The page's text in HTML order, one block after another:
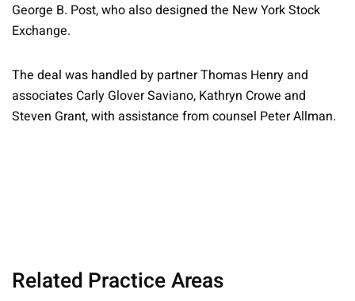
George B. Post, who also designed the New York Stock
Exchange.
The deal was handled by partner Thomas Henry and
associates Carly Glover Saviano, Kathryn Crowe and
Steven Grant, with assistance from counsel Peter Allman.
Related Practice Areas